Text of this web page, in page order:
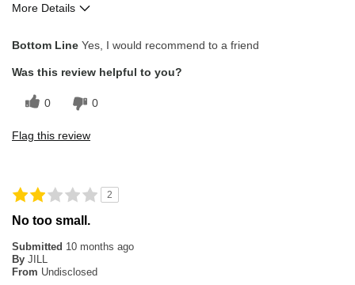
More Details
Bottom Line Yes, I would recommend to a friend
Was this review helpful to you?
0 0
Flag this review
2
No too small.
Submitted 10 months ago
By JILL
From Undisclosed